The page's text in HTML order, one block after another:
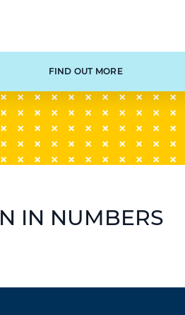
FIND OUT MORE
IN NUMBERS